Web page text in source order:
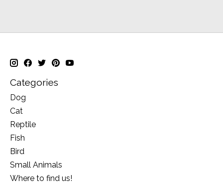
Categories
Dog
Cat
Reptile
Fish
Bird
Small Animals
Where to find us!